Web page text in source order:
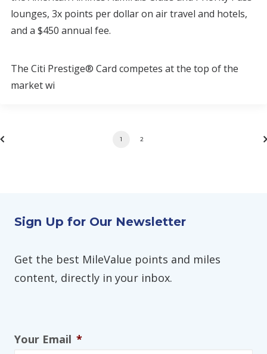
lounges, 3x points per dollar on air travel and hotels,
and a $450 annual fee.
The Citi Prestige® Card competes at the top of the
market wi
1 2
Sign Up for Our Newsletter
Get the best MileValue points and miles
content, directly in your inbox.
Your Email *